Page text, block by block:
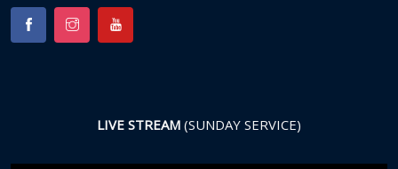
LIVE STREAM (SUNDAY SERVICE)